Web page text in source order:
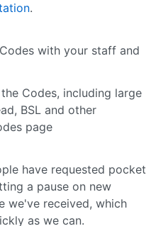
.
with your staff and
Codes, including large
BSL and other
page
have requested pocket
a pause on new
we've received, which
as we can.